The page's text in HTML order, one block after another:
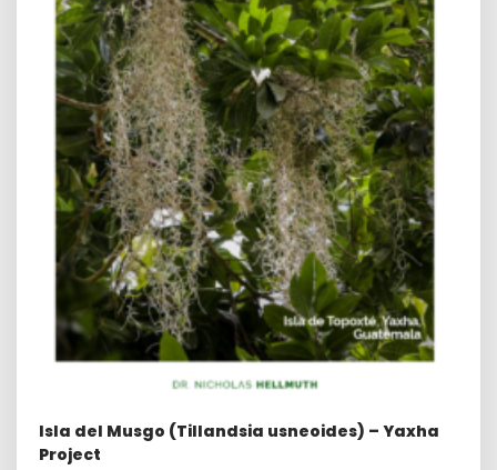
Isla del Musgo (Tillandsia usneoides) – Yaxha
Project